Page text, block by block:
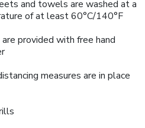
and towels are washed at a
of at least 60°C/140°F
provided with free hand
measures are in place